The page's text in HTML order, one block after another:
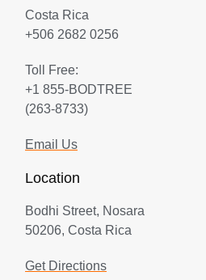
Costa Rica
+506 2682 0256
Toll Free:
+1 855-BODTREE
(263-8733)
Email Us
Location
Bodhi Street, Nosara
50206, Costa Rica
Get Directions